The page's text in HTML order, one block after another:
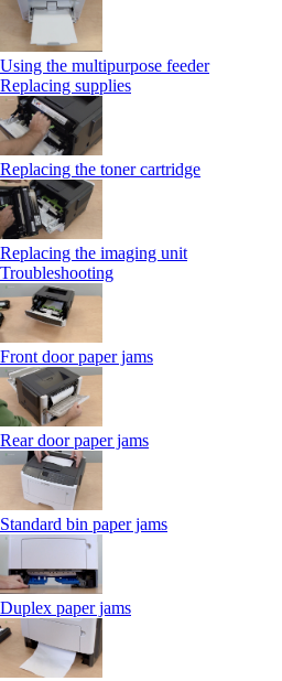
Using the multipurpose feeder
Replacing supplies
Replacing the toner cartridge
Replacing the imaging unit
Troubleshooting
Front door paper jams
Rear door paper jams
Standard bin paper jams
Duplex paper jams